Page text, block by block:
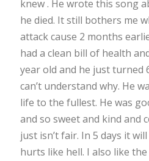
knew . He wrote this song
he died. It still bothers me
attack cause 2 months
had a clean bill of health
year old and he just turned
can’t understand why. He
life to the fullest. He was
and so sweet and kind and
just isn’t fair. In 5 days it
hurts like hell. I also like